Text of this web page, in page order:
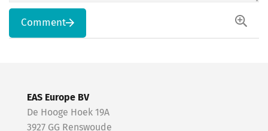
Comment
EAS Europe BV
De Hooge Hoek 19A
3927 GG Renswoude